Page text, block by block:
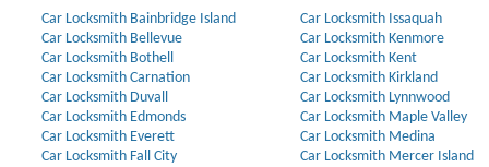
Car Locksmith Bainbridge Island
Car Locksmith Bellevue
Car Locksmith Bothell
Car Locksmith Carnation
Car Locksmith Duvall
Car Locksmith Edmonds
Car Locksmith Everett
Car Locksmith Fall City
Car Locksmith Issaquah
Car Locksmith Kenmore
Car Locksmith Kent
Car Locksmith Kirkland
Car Locksmith Lynnwood
Car Locksmith Maple Valley
Car Locksmith Medina
Car Locksmith Mercer Island